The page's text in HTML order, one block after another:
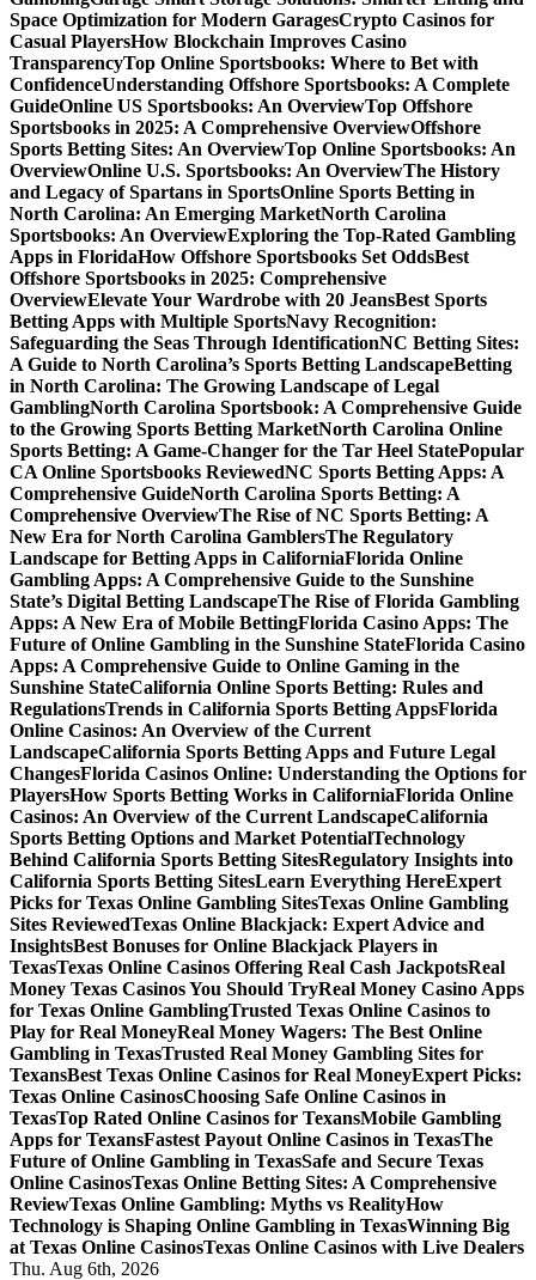
Space Optimization for Modern GaragesCrypto Casinos for
Casual PlayersHow Blockchain Improves Casino
TransparencyTop Online Sportsbooks: Where to Bet with
ConfidenceUnderstanding Offshore Sportsbooks: A Complete
GuideOnline US Sportsbooks: An OverviewTop Offshore
Sportsbooks in 2025: A Comprehensive OverviewOffshore
Sports Betting Sites: An OverviewTop Online Sportsbooks: An
OverviewOnline U.S. Sportsbooks: An OverviewThe History
and Legacy of Spartans in SportsOnline Sports Betting in
North Carolina: An Emerging MarketNorth Carolina
Sportsbooks: An OverviewExploring the Top-Rated Gambling
Apps in FloridaHow Offshore Sportsbooks Set OddsBest
Offshore Sportsbooks in 2025: Comprehensive
OverviewElevate Your Wardrobe with 20 JeansBest Sports
Betting Apps with Multiple SportsNavy Recognition:
Safeguarding the Seas Through IdentificationNC Betting Sites:
A Guide to North Carolina’s Sports Betting LandscapeBetting
in North Carolina: The Growing Landscape of Legal
GamblingNorth Carolina Sportsbook: A Comprehensive Guide
to the Growing Sports Betting MarketNorth Carolina Online
Sports Betting: A Game-Changer for the Tar Heel StatePopular
CA Online Sportsbooks ReviewedNC Sports Betting Apps: A
Comprehensive GuideNorth Carolina Sports Betting: A
Comprehensive OverviewThe Rise of NC Sports Betting: A
New Era for North Carolina GamblersThe Regulatory
Landscape for Betting Apps in CaliforniaFlorida Online
Gambling Apps: A Comprehensive Guide to the Sunshine
State’s Digital Betting LandscapeThe Rise of Florida Gambling
Apps: A New Era of Mobile BettingFlorida Casino Apps: The
Future of Online Gambling in the Sunshine StateFlorida Casino
Apps: A Comprehensive Guide to Online Gaming in the
Sunshine StateCalifornia Online Sports Betting: Rules and
RegulationsTrends in California Sports Betting AppsFlorida
Online Casinos: An Overview of the Current
LandscapeCalifornia Sports Betting Apps and Future Legal
ChangesFlorida Casinos Online: Understanding the Options for
PlayersHow Sports Betting Works in CaliforniaFlorida Online
Casinos: An Overview of the Current LandscapeCalifornia
Sports Betting Options and Market PotentialTechnology
Behind California Sports Betting SitesRegulatory Insights into
California Sports Betting SitesLearn Everything HereExpert
Picks for Texas Online Gambling SitesTexas Online Gambling
Sites ReviewedTexas Online Blackjack: Expert Advice and
InsightsBest Bonuses for Online Blackjack Players in
TexasTexas Online Casinos Offering Real Cash JackpotsReal
Money Texas Casinos You Should TryReal Money Casino Apps
for Texas Online GamblingTrusted Texas Online Casinos to
Play for Real MoneyReal Money Wagers: The Best Online
Gambling in TexasTrusted Real Money Gambling Sites for
TexansBest Texas Online Casinos for Real MoneyExpert Picks:
Texas Online CasinosChoosing Safe Online Casinos in
TexasTop Rated Online Casinos for TexansMobile Gambling
Apps for TexansFastest Payout Online Casinos in TexasThe
Future of Online Gambling in TexasSafe and Secure Texas
Online CasinosTexas Online Betting Sites: A Comprehensive
ReviewTexas Online Gambling: Myths vs RealityHow
Technology is Shaping Online Gambling in TexasWinning Big
at Texas Online CasinosTexas Online Casinos with Live Dealers
Thu. Aug 6th, 2026